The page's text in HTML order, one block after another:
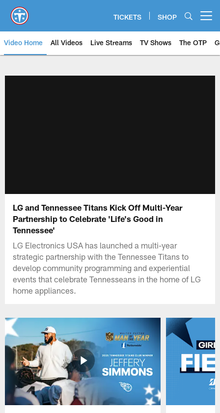
main
content
TICKETS SHOP
Video Home All Videos Live Streams TV Shows The OTP
LG and Tennessee Titans Kick Off Multi-Year
Partnership to Celebrate 'Life's Good in
Tennessee'
LG Electronics USA has launched a multi-year
strategic partnership with the Tennessee Titans to
develop community programming and experiential
events that celebrate Tennesseans in the home of LG
home appliances.